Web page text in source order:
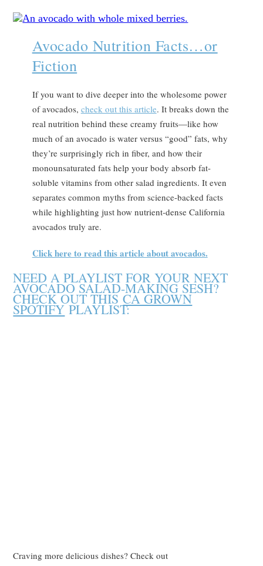
Avocado Nutrition Facts…or
Fiction
If you want to dive deeper into the wholesome power
of avocados, check out this article. It breaks down the
real nutrition behind these creamy fruits—like how
much of an avocado is water versus “good” fats, why
they’re surprisingly rich in fiber, and how their
monounsaturated fats help your body absorb fat-
soluble vitamins from other salad ingredients. It even
separates common myths from science-backed facts
while highlighting just how nutrient-dense California
avocados truly are.
Click here to read this article about avocados.
NEED A PLAYLIST FOR YOUR NEXT
AVOCADO SALAD-MAKING SESH?
CHECK OUT THISCA GROWN
SPOTIFYPLAYLIST:
Craving more delicious dishes? Check out